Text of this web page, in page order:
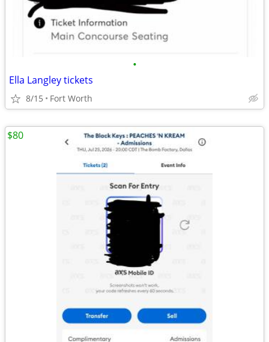
•
Ella Langley tickets
8/15 Fort Worth
$80